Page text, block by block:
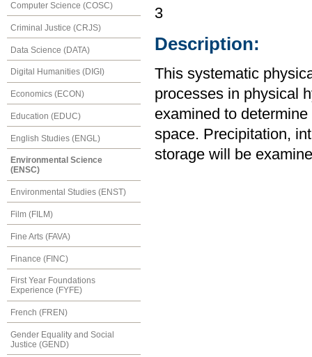
Computer Science (COSC)
Criminal Justice (CRJS)
Data Science (DATA)
Digital Humanities (DIGI)
Economics (ECON)
Education (EDUC)
English Studies (ENGL)
Environmental Science
(ENSC)
Environmental Studies (ENST)
Film (FILM)
Fine Arts (FAVA)
Finance (FINC)
First Year Foundations
Experience (FYFE)
French (FREN)
Gender Equality and Social
Justice (GEND)
3
Description:
This systematic
processes in physical
examined to
space. Precipitation,
storage will be